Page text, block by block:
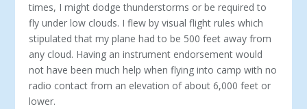
times, I might dodge thunderstorms or be required to
fly under low clouds. I flew by visual flight rules which
stipulated that my plane had to be 500 feet away from
any cloud. Having an instrument endorsement would
not have been much help when flying into camp with no
radio contact from an elevation of about 6,000 feet or
lower.